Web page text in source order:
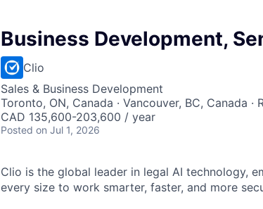
Business Development,
Clio
Sales & Business Development
Toronto, ON, Canada · Vancouver, BC, Canada ·
CAD 135,600-203,600 / year
Posted on Jul 1, 2026
Clio is the global leader in legal AI technology,
every size to work smarter, faster, and more